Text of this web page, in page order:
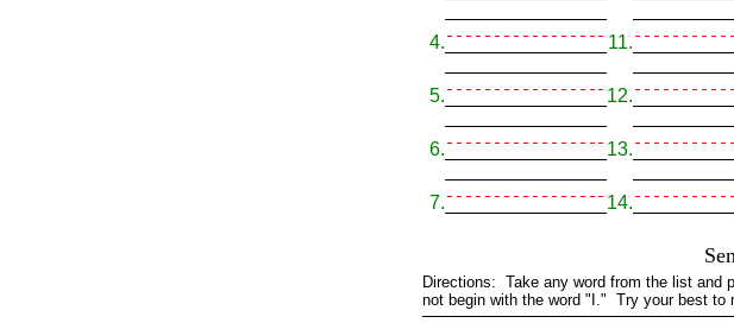
4. 11.
5. 12.
6. 13.
7. 14.
Directions: Take any word from the list and
not begin with the word "I." Try your best to